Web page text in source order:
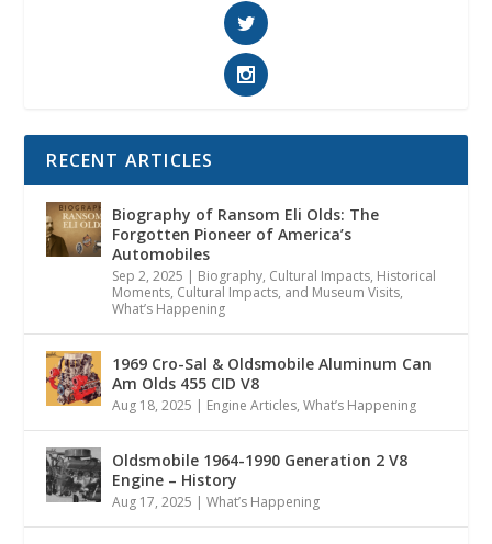
RECENT ARTICLES
Biography of Ransom Eli Olds: The
Forgotten Pioneer of America’s
Automobiles
Sep 2, 2025 | Biography, Cultural Impacts, Historical
Moments, Cultural Impacts, and Museum Visits,
What’s Happening
1969 Cro-Sal & Oldsmobile Aluminum Can
Am Olds 455 CID V8
Aug 18, 2025 | Engine Articles,What’s Happening
Oldsmobile 1964-1990 Generation 2 V8
Engine – History
Aug 17, 2025 |What’s Happening